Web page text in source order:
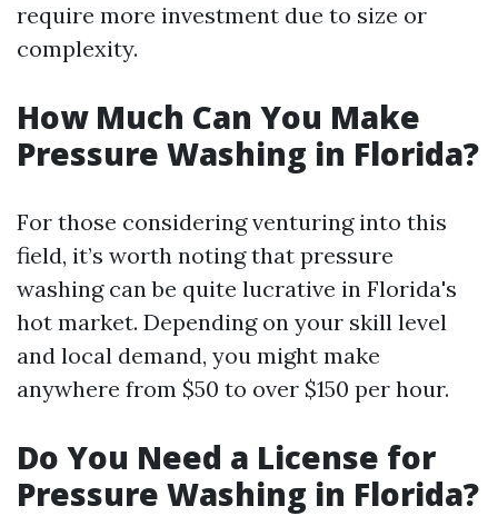
require more investment due to size or
complexity.
How Much Can You Make
Pressure Washing in Florida?
For those considering venturing into this
field, it’s worth noting that pressure
washing can be quite lucrative in Florida's
hot market. Depending on your skill level
and local demand, you might make
anywhere from $50 to over $150 per hour.
Do You Need a License for
Pressure Washing in Florida?